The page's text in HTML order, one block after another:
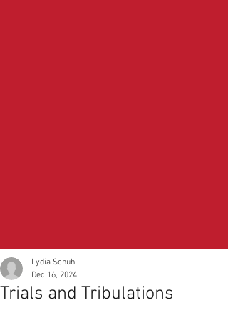
Trials and Tribulations
Lydia Schuh
Dec 16, 2024